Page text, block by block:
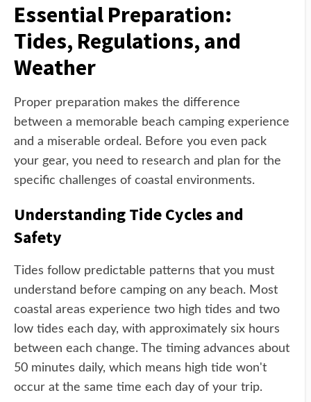
Essential Preparation:
Tides, Regulations, and
Weather
Proper preparation makes the difference
between a memorable beach camping experience
and a miserable ordeal. Before you even pack
your gear, you need to research and plan for the
specific challenges of coastal environments.
Understanding Tide Cycles and
Safety
Tides follow predictable patterns that you must
understand before camping on any beach. Most
coastal areas experience two high tides and two
low tides each day, with approximately six hours
between each change. The timing advances about
50 minutes daily, which means high tide won't
occur at the same time each day of your trip.